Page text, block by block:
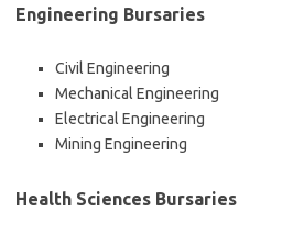
Engineering Bursaries
Civil Engineering
Mechanical Engineering
Electrical Engineering
Mining Engineering
Health Sciences Bursaries